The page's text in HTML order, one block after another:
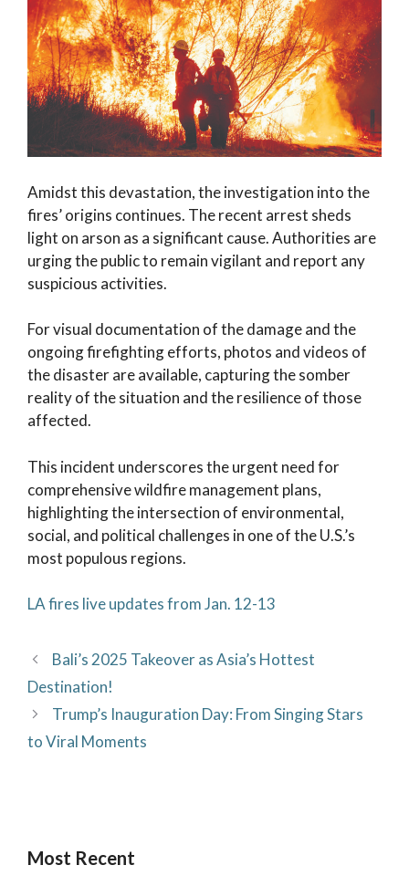
Amidst this devastation, the investigation into the
fires’ origins continues. The recent arrest sheds
light on arson as a significant cause. Authorities are
urging the public to remain vigilant and report any
suspicious activities.
For visual documentation of the damage and the
ongoing firefighting efforts, photos and videos of
the disaster are available, capturing the somber
reality of the situation and the resilience of those
affected.
This incident underscores the urgent need for
comprehensive wildfire management plans,
highlighting the intersection of environmental,
social, and political challenges in one of the U.S.’s
most populous regions.
LA fires live updates from Jan. 12-13
Bali’s 2025 Takeover as Asia’s Hottest
Destination!
Trump’s Inauguration Day: From Singing Stars
to Viral Moments
Most Recent